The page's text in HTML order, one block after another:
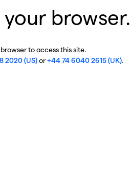
browser.
to access this site.
2020 (US)or+44 74 6040 2615 (UK).